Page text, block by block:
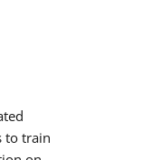
to train